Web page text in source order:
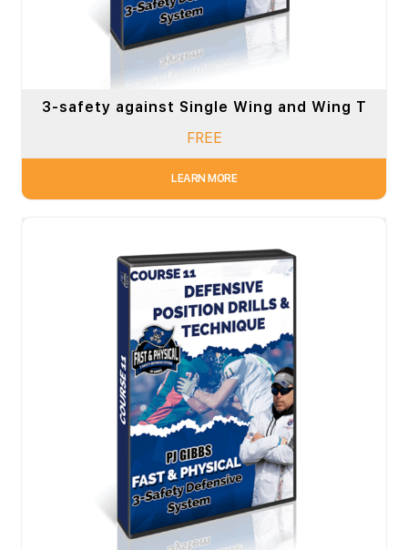
3-safety against Single Wing and Wing T
FREE
LEARN MORE